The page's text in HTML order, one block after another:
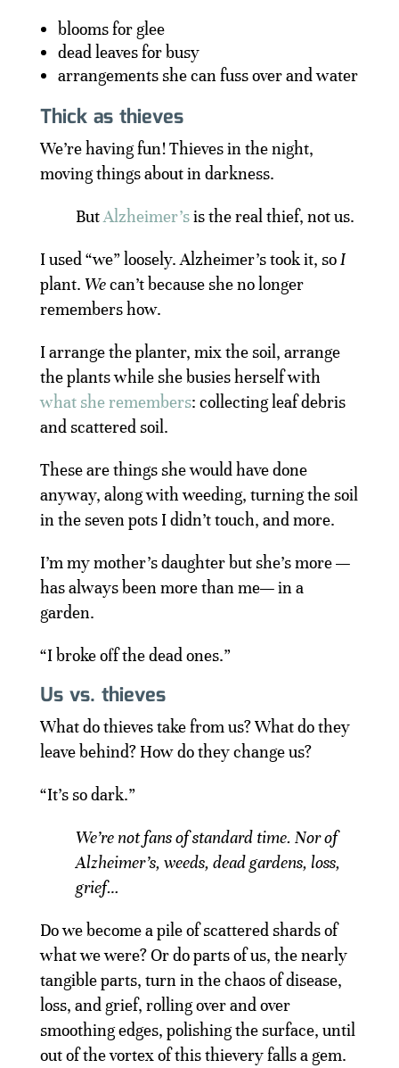
blooms for glee
dead leaves for busy
arrangements she can fuss over and water
Thick as thieves
We’re having fun! Thieves in the night,
moving things about in darkness.
ButAlzheimer’sis the real thief, not us.
I used “we” loosely. Alzheimer’s took it, soI
plant. Wecan’t because she no longer
remembers how.
I arrange the planter, mix the soil, arrange
the plants while she busies herself with
what she remembers: collecting leaf debris
and scattered soil.
These are things she would have done
anyway, along with weeding, turning the soil
in the seven pots I didn’t touch, and more.
I’m my mother’s daughter but she’s more —
has always been more than me— in a
garden.
“I broke off the dead ones.”
Us vs. thieves
What do thieves take from us? What do they
leave behind? How do they change us?
“It’s so dark.”
We’re not fans of standard time. Nor of
Alzheimer’s, weeds, dead gardens, loss,
grief…
Do we become a pile of scattered shards of
what we were? Or do parts of us, the nearly
tangible parts, turn in the chaos of disease,
loss, and grief, rolling over and over
smoothing edges, polishing the surface, until
out of the vortex of this thievery falls a gem.